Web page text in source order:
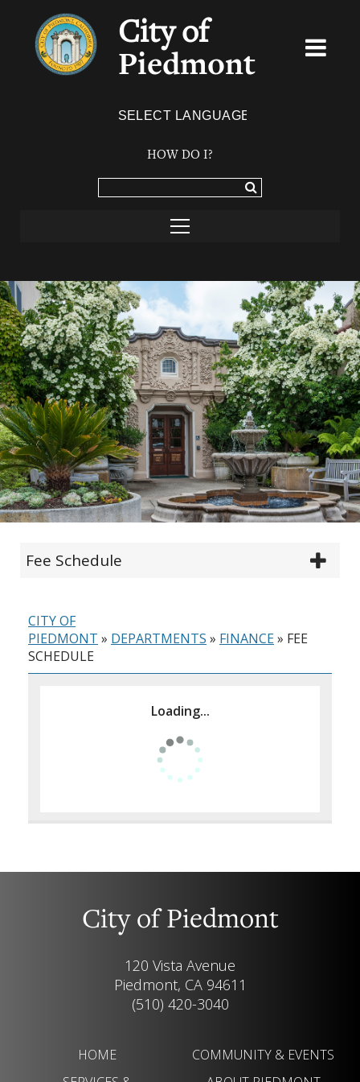
City of
Piedmont
HOW DO I?
Fee Schedule
CITY OF
PIEDMONT » DEPARTMENTS » FINANCE» FEE
SCHEDULE
Loading...
City of Piedmont
120 Vista Avenue
Piedmont, CA 94611
(510) 420-3040
HOME
COMMUNITY & EVENTS